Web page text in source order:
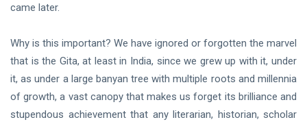
Goal
20
Mar,
came later.
Why is this important? We have ignored or forgotten the marvel
that is the Gita, at least in India, since we grew up with it, under
it, as under a large banyan tree with multiple roots and millennia
of growth, a vast canopy that makes us forget its brilliance and
stupendous achievement that any literarian, historian, scholar